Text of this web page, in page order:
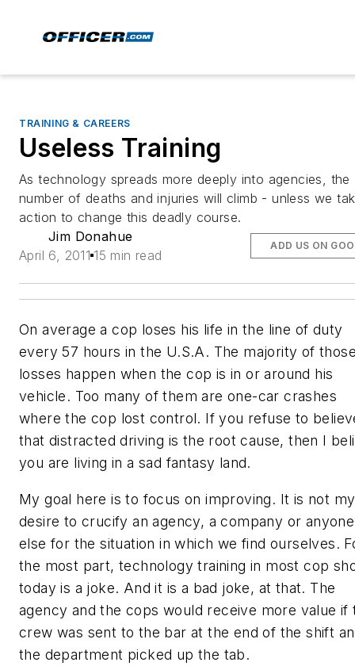
TRAINING & CAREERS
Useless Training
As technology spreads more deeply into agencies, the
number of deaths and injuries will climb - unless we
action to change this deadly course.
Jim Donahue
April 6, 2011 15 min read
ADD US ON
On average a cop loses his life in the line of duty
every 57 hours in the U.S.A. The majority of
losses happen when the cop is in or around his
vehicle. Too many of them are one-car crashes
where the cop lost control. If you refuse to
that distracted driving is the root cause, then I
you are living in a sad fantasy land.
My goal here is to focus on improving. It is not my
desire to crucify an agency, a company or anyone
else for the situation in which we find ourselves.
the most part, technology training in most cop
today is a joke. And it is a bad joke, at that. The
agency and the cops would receive more value if
crew was sent to the bar at the end of the shift
the department picked up the tab.